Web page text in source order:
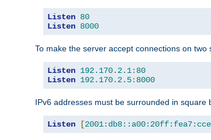
Listen 80
Listen 8000
To make the server accept connections on
Listen 192.170. 2.1: 80
Listen 192.170. 2.5: 8000
IPv6 addresses must be surrounded in square
Listen [